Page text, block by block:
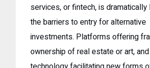
services, or fintech, is dramatically
the barriers to entry for alternative
investments. Platforms offering
ownership of real estate or art,